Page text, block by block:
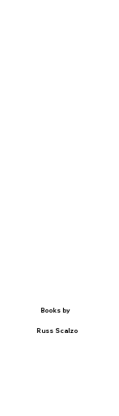
Books by
Russ Scalzo